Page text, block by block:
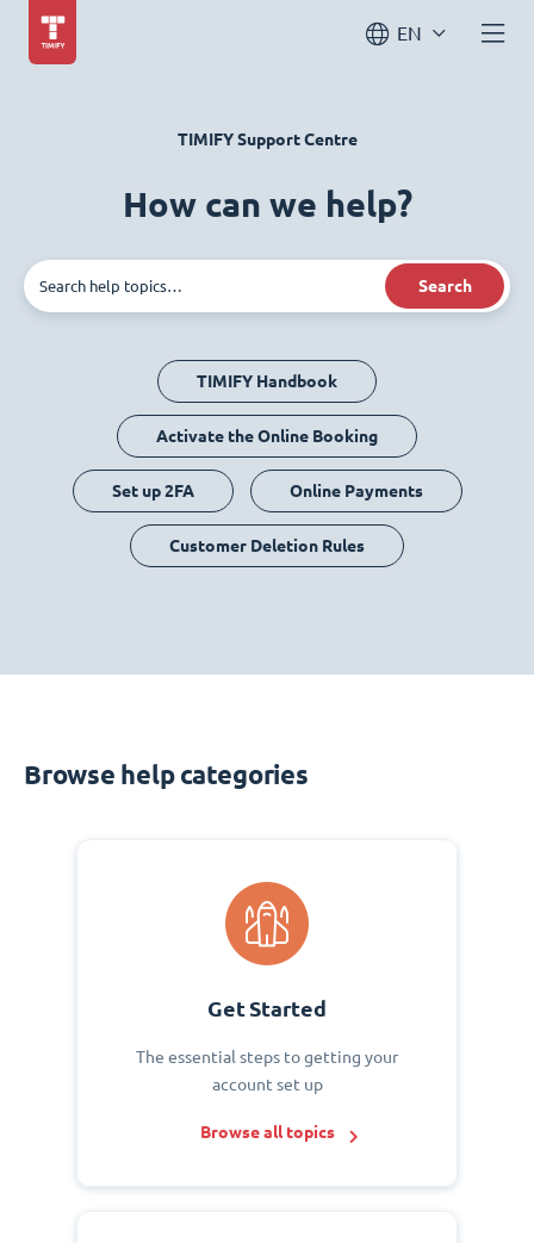
EN
TIMIFY Support Centre
How can we help?
Search
TIMIFY Handbook
Activate the Online Booking
Set up 2FA Online Payments
Customer Deletion Rules
Browse help categories
Get Started
The essential steps to getting your
account set up
Browse all topics